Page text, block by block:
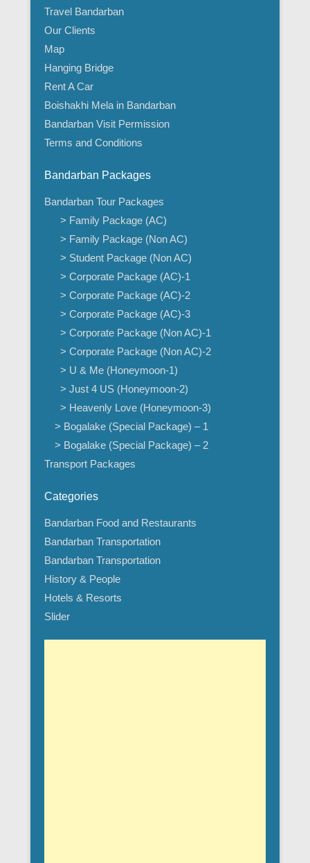
Travel Bandarban
Our Clients
Map
Hanging Bridge
Rent A Car
Boishakhi Mela in Bandarban
Bandarban Visit Permission
Terms and Conditions
Bandarban Packages
Bandarban Tour Packages
> Family Package (AC)
> Family Package (Non AC)
> Student Package (Non AC)
> Corporate Package (AC)-1
> Corporate Package (AC)-2
> Corporate Package (AC)-3
> Corporate Package (Non AC)-1
> Corporate Package (Non AC)-2
> U & Me (Honeymoon-1)
> Just 4 US (Honeymoon-2)
> Heavenly Love (Honeymoon-3)
> Bogalake (Special Package) – 1
> Bogalake (Special Package) – 2
Transport Packages
Categories
Bandarban Food and Restaurants
Bandarban Transportation
Bandarban Transportation
History & People
Hotels & Resorts
Slider